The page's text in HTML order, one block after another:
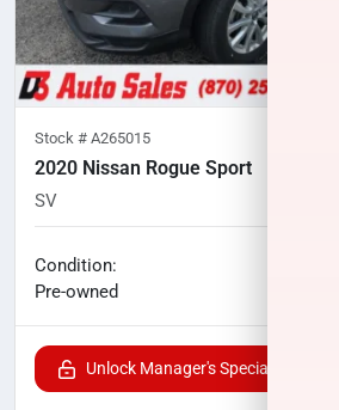
Stock # A265015
2020 Nissan Rogue Sport
SV
Condition:
Pre-owned
Unlock Manager's Special